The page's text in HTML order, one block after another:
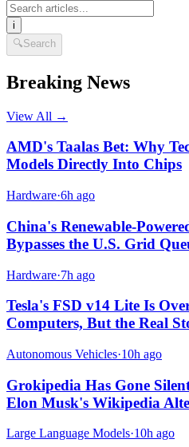
i
🔍Search
Breaking News
View All →
AMD's Taalas Bet: Why
Models Directly Into Chips
Hardware·6h ago
China's Renewable-
Bypasses the U.S. Grid
Hardware·7h ago
Tesla's FSD v14 Lite Is
Computers, But the Real
Autonomous Vehicles·10h ago
Grokipedia Has Gone
Elon Musk's Wikipedia
Large Language Models·10h ago